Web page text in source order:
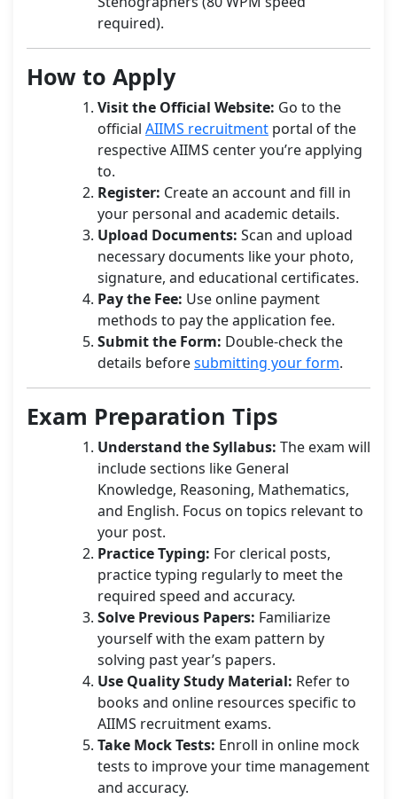
required).
How to Apply
Visit the Official Website: Go to the
official AIIMS recruitment portal of the
respective AIIMS center you’re applying
to.
Register: Create an account and fill in
your personal and academic details.
Upload Documents: Scan and upload
necessary documents like your photo,
signature, and educational certificates.
Pay the Fee: Use online payment
methods to pay the application fee.
Submit the Form: Double-check the
details beforesubmitting your form.
Exam Preparation Tips
Understand the Syllabus: The exam will
include sections like General
Knowledge, Reasoning, Mathematics,
and English. Focus on topics relevant to
your post.
Practice Typing: For clerical posts,
practice typing regularly to meet the
required speed and accuracy.
Solve Previous Papers: Familiarize
yourself with the exam pattern by
solving past year’s papers.
Use Quality Study Material: Refer to
books and online resources specific to
AIIMS recruitment exams.
Take Mock Tests: Enroll in online mock
tests to improve your time management
and accuracy.